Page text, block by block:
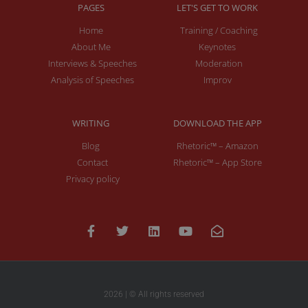
PAGES
Home
About Me
Interviews & Speeches
Analysis of Speeches
LET'S GET TO WORK
Training / Coaching
Keynotes
Moderation
Improv
WRITING
Blog
Contact
Privacy policy
DOWNLOAD THE APP
Rhetoric™ – Amazon
Rhetoric™ – App Store
2026 | © All rights reserved